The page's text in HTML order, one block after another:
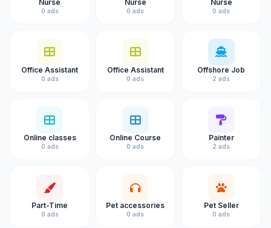
Nurse
0 ads
Nurse
0 ads
Nurse
0 ads
Office Assistant
0 ads
Office Assistant
0 ads
Offshore Job
2 ads
Online classes
0 ads
Online Course
0 ads
Painter
2 ads
Part-Time
0 ads
Pet accessories
0 ads
Pet Seller
0 ads